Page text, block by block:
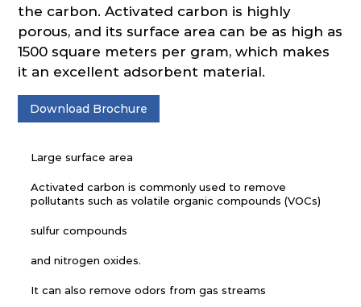
the carbon. Activated carbon is highly
porous, and its surface area can be as high as
1500 square meters per gram, which makes
it an excellent adsorbent material.
Download Brochure
Large surface area
Activated carbon is commonly used to remove
pollutants such as volatile organic compounds (VOCs)
sulfur compounds
and nitrogen oxides.
It can also remove odors from gas streams